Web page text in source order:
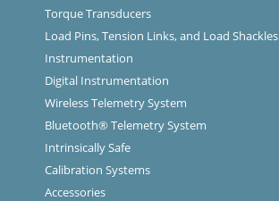
Torque Transducers
Load Pins, Tension Links, and Load Shackles
Instrumentation
Digital Instrumentation
Wireless Telemetry System
Bluetooth® Telemetry System
Intrinsically Safe
Calibration Systems
Accessories